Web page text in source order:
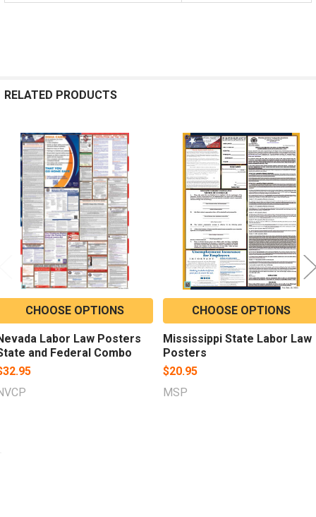
RELATED PRODUCTS
Related
Products
CHOOSE OPTIONS
Labor Law Posters
and Federal Combo
CHOOSE OPTIONS
Mississippi State Labor Law
Posters
$20.95
MSP